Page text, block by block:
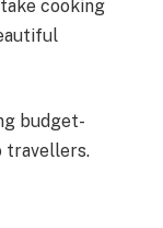
cooking
budget-
travellers.